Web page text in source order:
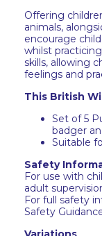
Offering
animals,
encourage
whilst
skills, allowing
feelings and
This British
Set of 5
badger
Suitable
Safety
For use with
adult
For full safety
Safety